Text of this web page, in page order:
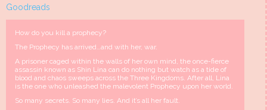
Goodreads
How do you kill a prophecy?
The Prophecy has arrived…and with her, war.
A prisoner caged within the walls of her own mind, the once-fierce
assassin known as Shin Lina can do nothing but watch as a tide of
blood and chaos sweeps across the Three Kingdoms. After all, Lina
is the one who unleashed the malevolent Prophecy upon her world.
So many secrets. So many lies. And it’s all her fault.